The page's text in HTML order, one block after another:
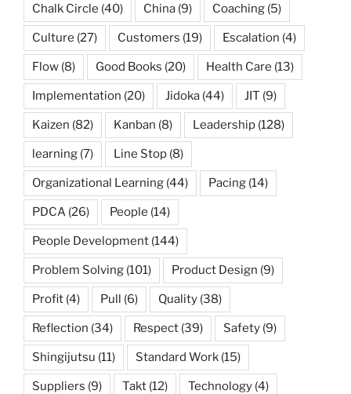
Chalk Circle (40) China (9) Coaching (5)
Culture (27) Customers (19) Escalation (4)
Flow (8) Good Books (20) Health Care (13)
Implementation (20) Jidoka (44) JIT (9)
Kaizen (82) Kanban (8) Leadership (128)
learning (7) Line Stop (8)
Organizational Learning (44) Pacing (14)
PDCA (26) People (14)
People Development (144)
Problem Solving (101) Product Design (9)
Profit (4) Pull (6) Quality (38)
Reflection (34) Respect (39) Safety (9)
Shingijutsu (11) Standard Work (15)
Suppliers (9) Takt (12) Technology (4)